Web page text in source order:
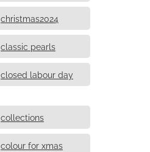
christmas2024
classic pearls
closed labour day
collections
colour for xmas